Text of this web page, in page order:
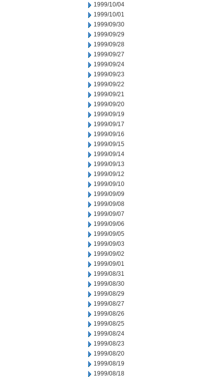
1999/10/04
1999/10/01
1999/09/30
1999/09/29
1999/09/28
1999/09/27
1999/09/24
1999/09/23
1999/09/22
1999/09/21
1999/09/20
1999/09/19
1999/09/17
1999/09/16
1999/09/15
1999/09/14
1999/09/13
1999/09/12
1999/09/10
1999/09/09
1999/09/08
1999/09/07
1999/09/06
1999/09/05
1999/09/03
1999/09/02
1999/09/01
1999/08/31
1999/08/30
1999/08/29
1999/08/27
1999/08/26
1999/08/25
1999/08/24
1999/08/23
1999/08/20
1999/08/19
1999/08/18